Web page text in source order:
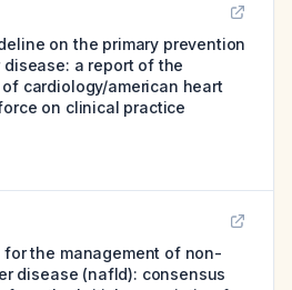
on the primary prevention
a report of the
cardiology/american heart
on clinical practice
the management of non-
disease (nafld): consensus